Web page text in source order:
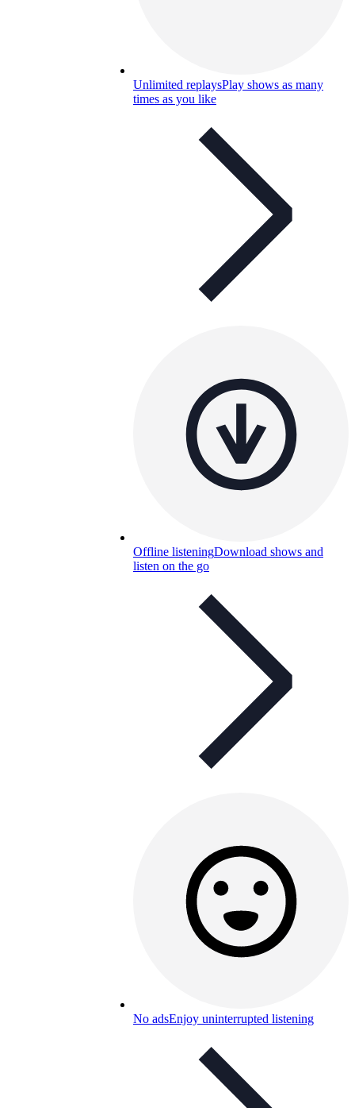
Unlimited replaysPlay shows as many
times as you like
Offline listeningDownload shows and
listen on the go
No adsEnjoy uninterrupted listening